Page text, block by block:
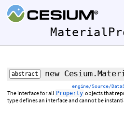
abstract new
engine/Source/
The interface for all Property objects that
type defines an interface and cannot be